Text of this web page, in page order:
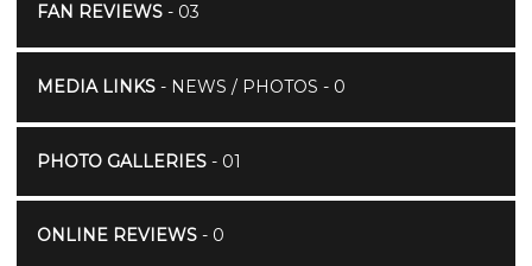
FAN REVIEWS- 03
MEDIA LINKS- NEWS / PHOTOS - 0
PHOTO GALLERIES- 01
ONLINE REVIEWS- 0